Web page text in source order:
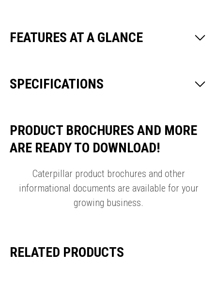
FEATURES AT A GLANCE
SPECIFICATIONS
PRODUCT BROCHURES AND MORE
ARE READY TO DOWNLOAD!
Caterpillar product brochures and other
informational documents are available for your
growing business.
RELATED PRODUCTS